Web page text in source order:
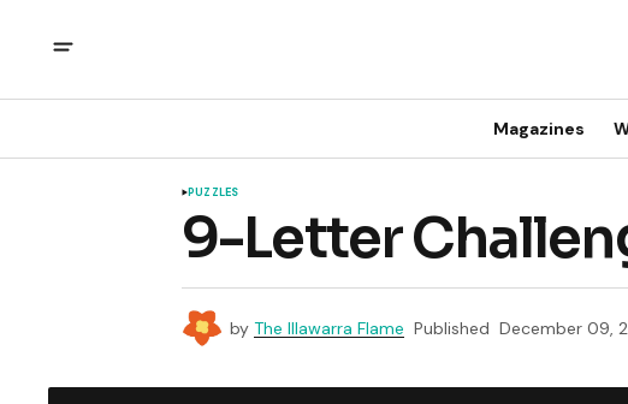
Magazines
PUZZLES
9-Letter
by The Illawarra Flame Published December 09,